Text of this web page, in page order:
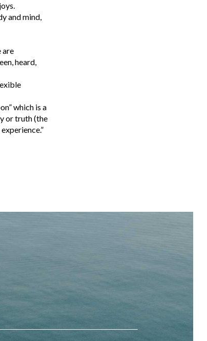
and mind,
are
heard,
which is a
or truth (the